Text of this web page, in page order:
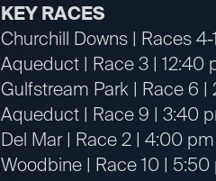
KEY RACES
Churchill Downs | Races
Aqueduct | Race 3 | 12:40
Gulfstream Park | Race 6 |
Aqueduct | Race 9 | 3:40
Del Mar | Race 2 | 4:00
Woodbine | Race 10 |